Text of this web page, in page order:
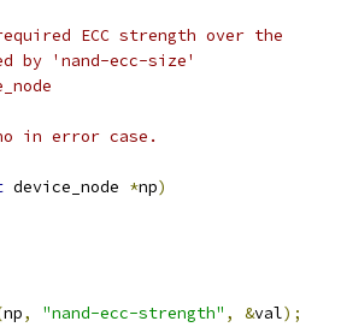
ECC strength over the
by 'nand-ecc-size'
in error case.
device_node *np)
np, "nand-ecc-strength" , &val);